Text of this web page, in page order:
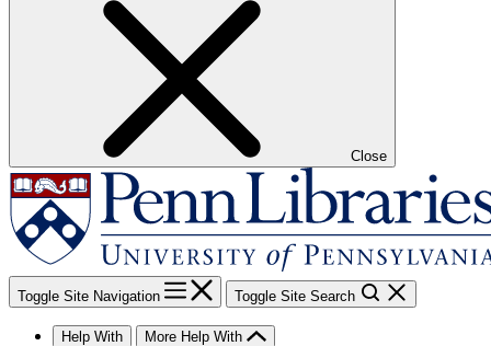
Close
Toggle Site Navigation Toggle Site Search
Help With More Help With